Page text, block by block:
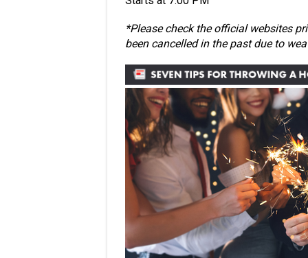
*Please check the official websites
been cancelled in the past due to